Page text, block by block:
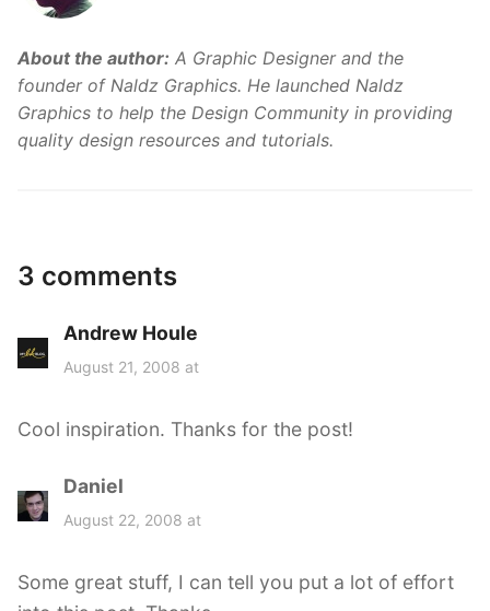
About the author: A Graphic Designer and the
founder of Naldz Graphics. He launched Naldz
Graphics to help the Design Community in providing
quality design resources and tutorials.
3 comments
Andrew Houle
:
August 21, 2008 at
Cool inspiration. Thanks for the post!
Daniel
a
August 22, 2008 at
Some great stuff, I can tell you put a lot of effort